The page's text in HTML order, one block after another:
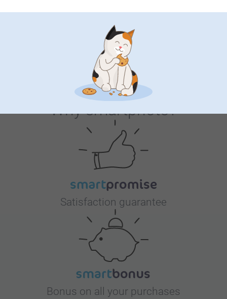
helpful to hear your perspective.
Thanks again for choosing us.
Zeinab @smartphoto
Whysmartphoto?
Satisfaction guarantee
Bonus on all your purchases